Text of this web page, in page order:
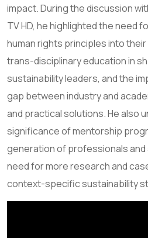
impact. During the discussion
TV HD, he highlighted the need
human rights principles into
trans-disciplinary education in
sustainability leaders, and the
gap between industry and
and practical solutions. He also
significance of mentorship
generation of professionals
need for more research and
context-specific sustainability